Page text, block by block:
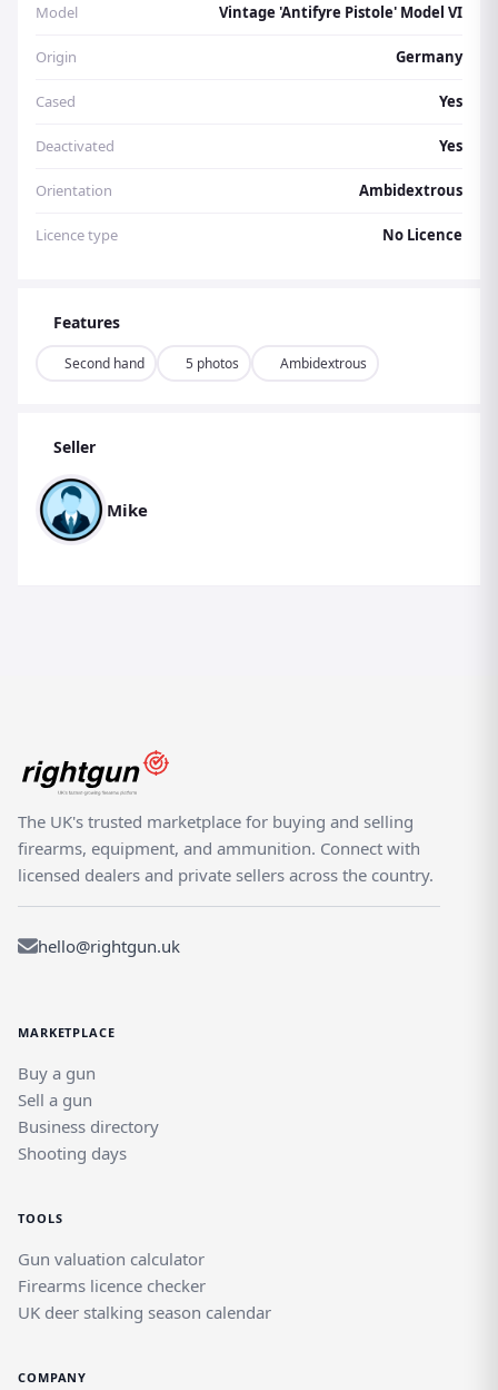
Model Vintage 'Antifyre Pistole' Model VI
Origin Germany
Cased Yes
Deactivated Yes
Orientation Ambidextrous
Licence type No Licence
Features
Second hand 5 photos Ambidextrous
Seller
Mike
The UK's trusted marketplace for buying and selling
firearms, equipment, and ammunition. Connect with
licensed dealers and private sellers across the country.
hello@rightgun.uk
MARKETPLACE
Buy a gun
Sell a gun
Business directory
Shooting days
TOOLS
Gun valuation calculator
Firearms licence checker
UK deer stalking season calendar
COMPANY